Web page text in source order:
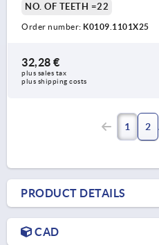
NO. OF TEETH =22
Order number: K0109.1101X25
32,28 €
plus sales tax
plus shipping costs
1 2
PRODUCT DETAILS
CAD